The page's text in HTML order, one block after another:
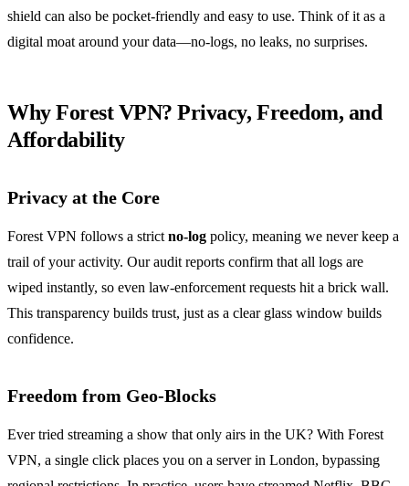
shield can also be pocket‑friendly and easy to use. Think of it as a
digital moat around your data—no‑logs, no leaks, no surprises.
Why Forest VPN? Privacy, Freedom, and
Affordability
Privacy at the Core
Forest VPN follows a strictno‑log policy, meaning we never keep a
trail of your activity. Our audit reports confirm that all logs are
wiped instantly, so even law‑enforcement requests hit a brick wall.
This transparency builds trust, just as a clear glass window builds
confidence.
Freedom from Geo‑Blocks
Ever tried streaming a show that only airs in the UK? With Forest
VPN, a single click places you on a server in London, bypassing